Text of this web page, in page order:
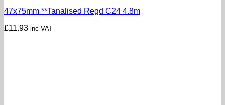
47x75mm **Tanalised Regd C24 4.8m
£11.93 inc VAT